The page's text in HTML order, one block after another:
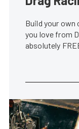
Build your
you love from
absolutely